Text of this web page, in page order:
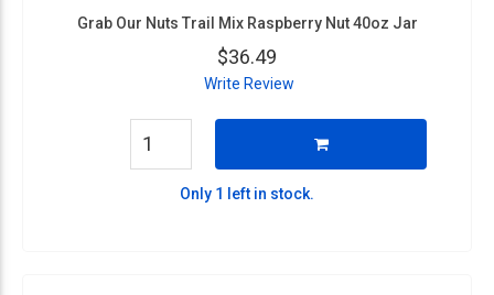
Grab Our Nuts Trail Mix Raspberry Nut 40oz Jar
$36.49
Write Review
Only 1 left in stock.